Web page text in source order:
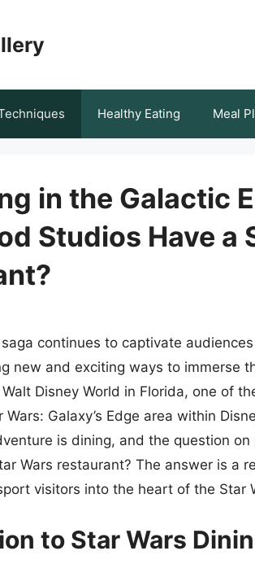
Healthy Eating Meal
in the Galactic
Studios Have a
continues to captivate
new and exciting ways to immerse
Disney World in Florida, one of
Wars: Galaxy’s Edge area within
is dining, and the question on
Wars restaurant? The answer is a
visitors into the heart of the Star
to Star Wars